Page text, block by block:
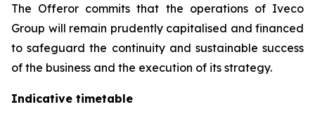
The Offeror commits that the operations of Iveco
Group will remain prudently capitalised and financed
to safeguard the continuity and sustainable success
of the business and the execution of its strategy.
Indicative timetable